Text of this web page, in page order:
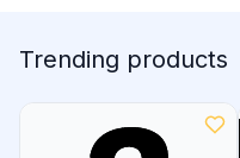
Trending products